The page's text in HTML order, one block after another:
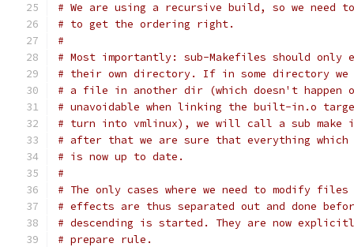
# We are using a recursive build, so we
# to get the ordering right.
#
# Most importantly: sub-Makefiles should
# their own directory. If in some directory we
# a file in another dir (which doesn't
# unavoidable when linking the built-in.o
# turn into vmlinux), we will call a sub
# after that we are sure that everything
# is now up to date.
#
# The only cases where we need to modify files
# effects are thus separated out and done
# descending is started. They are now
# prepare rule.